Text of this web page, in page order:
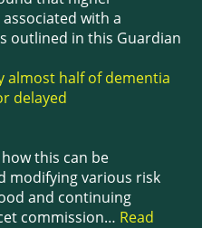
with a
outlined in this Guardian
almost half of dementia
delayed
this can be
modifying various risk
and continuing
commission… Read